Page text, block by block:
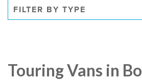
FILTER BY TYPE
Touring Vans in